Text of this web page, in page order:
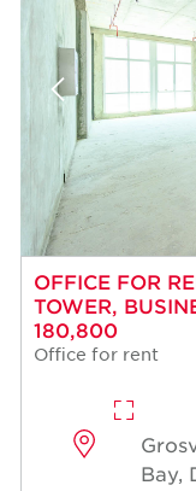
OFFICE FOR
TOWER,
180,800
Office for rent
Bay,